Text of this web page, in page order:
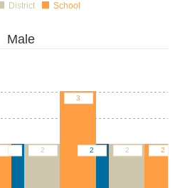
District School
Male
2
2 2
3
2